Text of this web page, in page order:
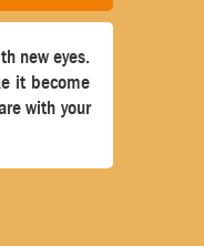
new eyes.
it become
with your